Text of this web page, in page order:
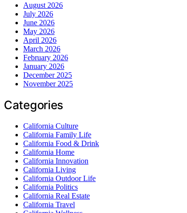
August 2026
July 2026
June 2026
May 2026
April 2026
March 2026
February 2026
January 2026
December 2025
November 2025
Categories
California Culture
California Family Life
California Food & Drink
California Home
California Innovation
California Living
California Outdoor Life
California Politics
California Real Estate
California Travel